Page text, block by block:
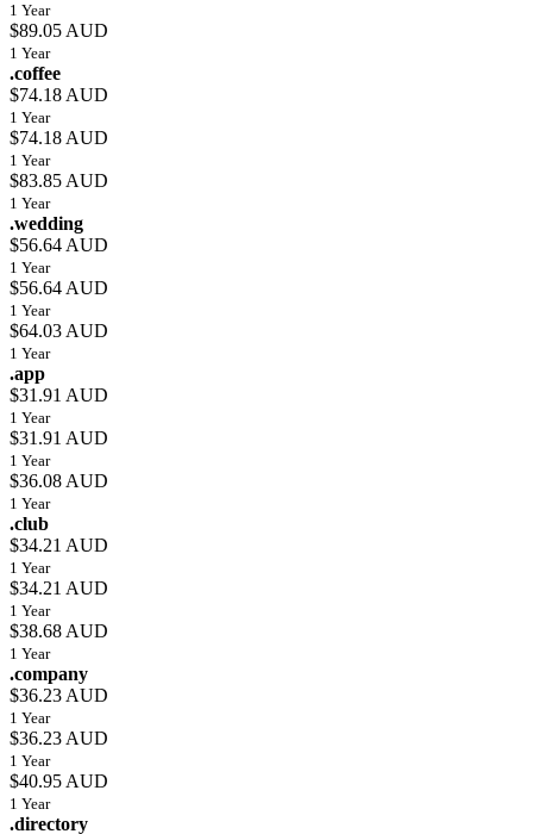
1 Year
$89.05 AUD
1 Year
.coffee
$74.18 AUD
1 Year
$74.18 AUD
1 Year
$83.85 AUD
1 Year
.wedding
$56.64 AUD
1 Year
$56.64 AUD
1 Year
$64.03 AUD
1 Year
.app
$31.91 AUD
1 Year
$31.91 AUD
1 Year
$36.08 AUD
1 Year
.club
$34.21 AUD
1 Year
$34.21 AUD
1 Year
$38.68 AUD
1 Year
.company
$36.23 AUD
1 Year
$36.23 AUD
1 Year
$40.95 AUD
1 Year
.directory